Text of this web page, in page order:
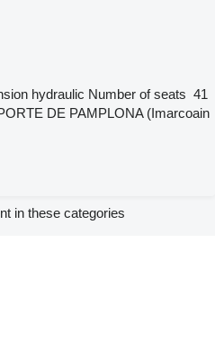
hydraulic Number of seats 41
DE PAMPLONA (Imarcoain
in these categories